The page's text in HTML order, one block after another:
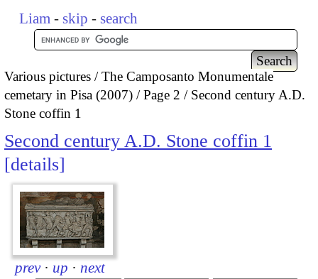
Liam - skip - search
Various pictures
The Camposanto Monumentale
cemetary in Pisa (2007)
Page 2
Second century A.D.
Stone coffin 1
Second century A.D. Stone coffin 1
details
prev · up · next